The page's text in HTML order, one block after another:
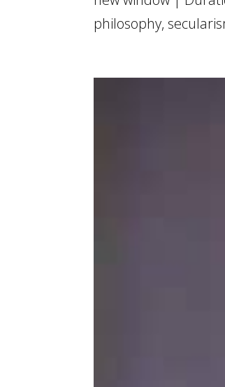
philosophy,